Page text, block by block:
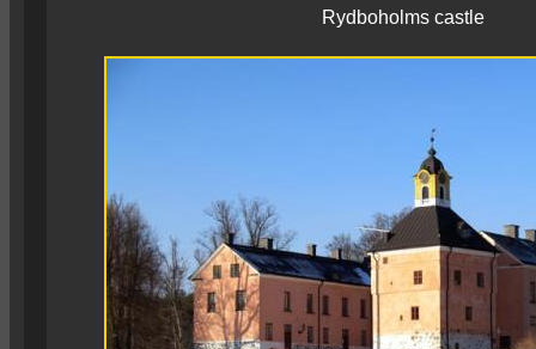
Rydboholms castle